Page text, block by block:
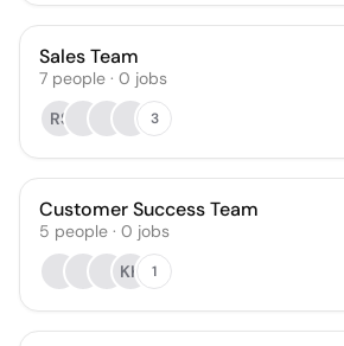
Sales Team
7 people · 0 jobs
RS
3
Customer Success Team
5 people · 0 jobs
KK
1